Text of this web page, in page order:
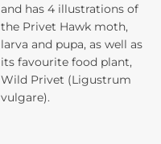
and has 4 illustrations of
the Privet Hawk moth,
larva and pupa, as well as
its favourite food plant,
Wild Privet (Ligustrum
vulgare).